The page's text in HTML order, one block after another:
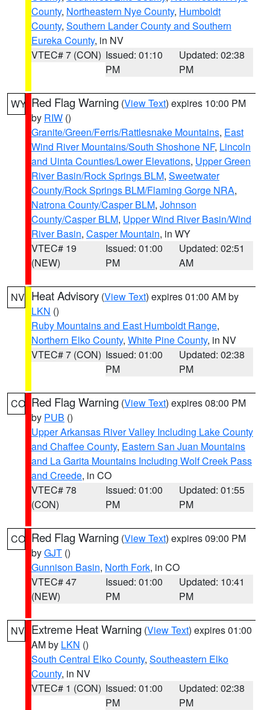
County, Northeastern Nye County, Humboldt
County, Southern Lander County and Southern
Eureka County, in NV
VTEC# 7 (CON) Issued: 01:10
PM
Updated: 02:38
PM
WY Red Flag Warning (View Text) expires 10:00 PM
by RIW ()
Granite/Green/Ferris/Rattlesnake Mountains, East
Wind River Mountains/South Shoshone NF, Lincoln
and Uinta Counties/Lower Elevations, Upper Green
River Basin/Rock Springs BLM, Sweetwater
County/Rock Springs BLM/Flaming Gorge NRA,
Natrona County/Casper BLM, Johnson
County/Casper BLM, Upper Wind River Basin/Wind
River Basin, Casper Mountain, in WY
VTEC# 19
(NEW)
Issued: 01:00
PM
Updated: 02:51
AM
NV Heat Advisory (View Text) expires 01:00 AM by
LKN ()
Ruby Mountains and East Humboldt Range,
Northern Elko County, White Pine County, in NV
VTEC# 7 (CON) Issued: 01:00
PM
Updated: 02:38
PM
CO Red Flag Warning (View Text) expires 08:00 PM
by PUB ()
Upper Arkansas River Valley Including Lake County
and Chaffee County, Eastern San Juan Mountains
and La Garita Mountains Including Wolf Creek Pass
and Creede, in CO
VTEC# 78
(CON)
Issued: 01:00
PM
Updated: 01:55
PM
CO Red Flag Warning (View Text) expires 09:00 PM
byGJT ()
Gunnison Basin, North Fork, in CO
VTEC# 47
(NEW)
Issued: 01:00
PM
Updated: 10:41
PM
NV Extreme Heat Warning (View Text) expires 01:00
AM by LKN ()
South Central Elko County, Southeastern Elko
County, in NV
VTEC# 1 (CON) Issued: 01:00
PM
Updated: 02:38
PM